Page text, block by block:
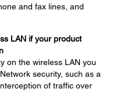
and fax lines, and
LAN if your product
on the wireless LAN you
security, such as a
of traffic over